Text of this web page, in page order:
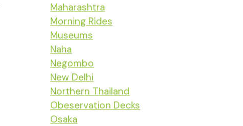
Maharashtra
Morning Rides
Museums
Naha
Negombo
New Delhi
Northern Thailand
Obeservation Decks
Osaka